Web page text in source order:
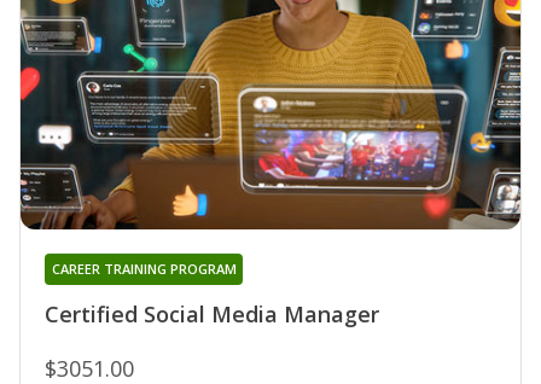
Certified Social Media Manager
CAREER TRAINING PROGRAM
$3051.00